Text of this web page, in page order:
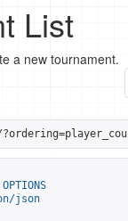
List
a new tournament.
json